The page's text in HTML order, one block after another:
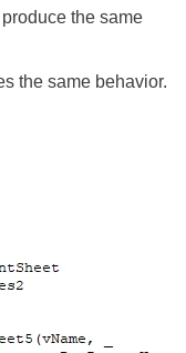
the same
the same behavior.